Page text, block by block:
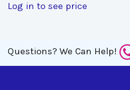
Log in to see price
Questions? We Can Help!